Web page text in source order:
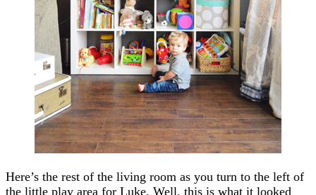
Here’s the rest of the living room as you turn to the left of
the little play area for Luke. Well, this is what it looked